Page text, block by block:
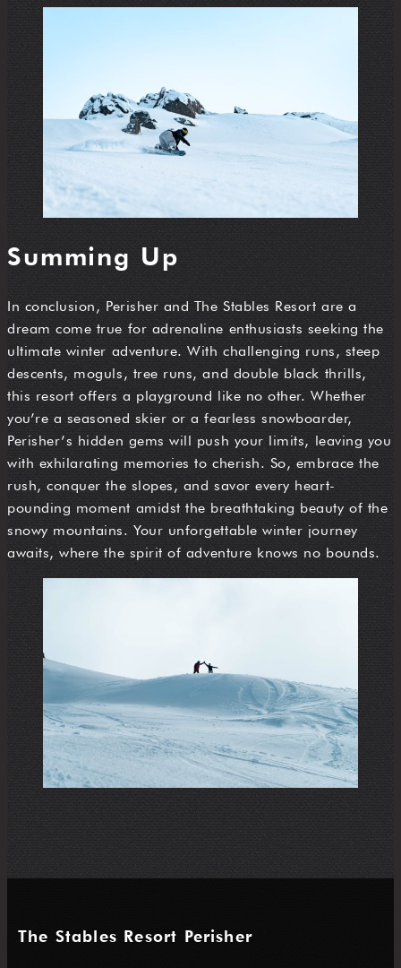
Summing Up
In conclusion, Perisher and The Stables Resort are a
dream come true for adrenaline enthusiasts seeking the
ultimate winter adventure. With challenging runs, steep
descents, moguls, tree runs, and double black thrills,
this resort offers a playground like no other. Whether
you’re a seasoned skier or a fearless snowboarder,
Perisher’s hidden gems will push your limits, leaving you
with exhilarating memories to cherish. So, embrace the
rush, conquer the slopes, and savor every heart-
pounding moment amidst the breathtaking beauty of the
snowy mountains. Your unforgettable winter journey
awaits, where the spirit of adventure knows no bounds.
The Stables Resort Perisher